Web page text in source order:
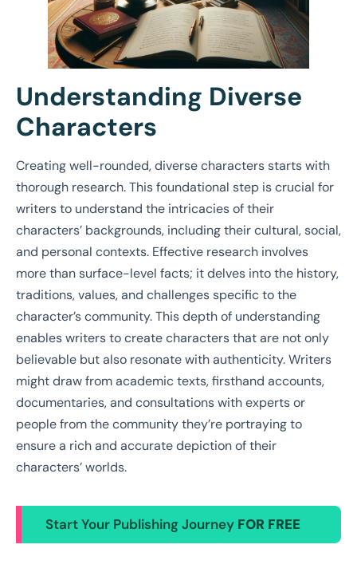
Understanding Diverse
Characters
Creating well-rounded, diverse characters starts with
thorough research. This foundational step is crucial for
writers to understand the intricacies of their
characters’ backgrounds, including their cultural, social,
and personal contexts. Effective research involves
more than surface-level facts; it delves into the history,
traditions, values, and challenges specific to the
character’s community. This depth of understanding
enables writers to create characters that are not only
believable but also resonate with authenticity. Writers
might draw from academic texts, firsthand accounts,
documentaries, and consultations with experts or
people from the community they’re portraying to
ensure a rich and accurate depiction of their
characters’ worlds.
Start Your Publishing Journey FOR FREE